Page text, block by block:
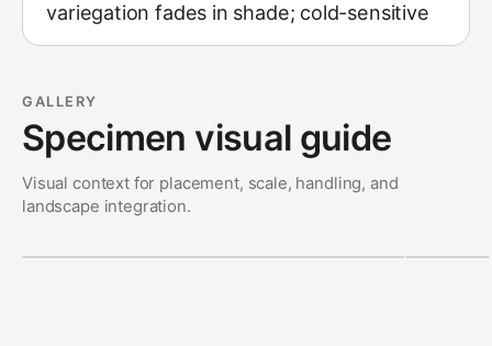
variegation fades in shade; cold-sensitive
GALLERY
Specimen visual guide
Visual context for placement, scale, handling, and
landscape integration.